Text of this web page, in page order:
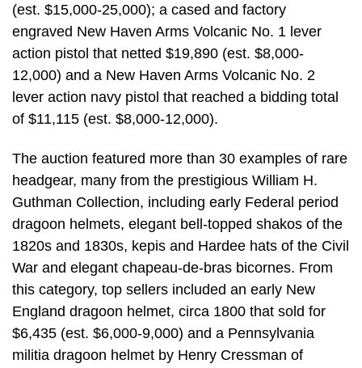
(est. $15,000-25,000); a cased and factory
engraved New Haven Arms Volcanic No. 1 lever
action pistol that netted $19,890 (est. $8,000-
12,000) and a New Haven Arms Volcanic No. 2
lever action navy pistol that reached a bidding total
of $11,115 (est. $8,000-12,000).
The auction featured more than 30 examples of rare
headgear, many from the prestigious William H.
Guthman Collection, including early Federal period
dragoon helmets, elegant bell-topped shakos of the
1820s and 1830s, kepis and Hardee hats of the Civil
War and elegant chapeau-de-bras bicornes. From
this category, top sellers included an early New
England dragoon helmet, circa 1800 that sold for
$6,435 (est. $6,000-9,000) and a Pennsylvania
militia dragoon helmet by Henry Cressman of